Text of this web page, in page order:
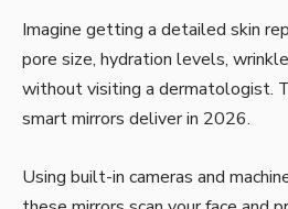
Imagine getting a detailed skin
pore size, hydration levels,
without visiting a dermatologist.
smart mirrors deliver in 2026.
Using built-in cameras and